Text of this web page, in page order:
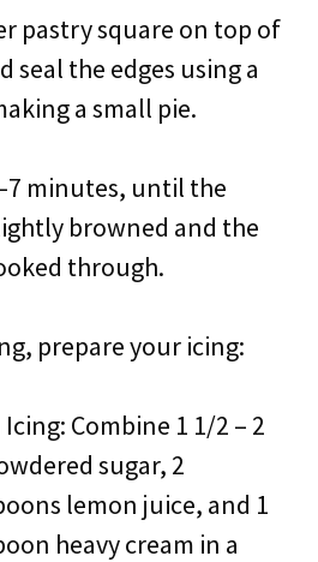
pastry square on top of
seal the edges using a
a small pie.
minutes, until the
browned and the
through.
prepare your icing:
Combine 1 1/2 – 2
sugar, 2
lemon juice, and 1
heavy cream in a